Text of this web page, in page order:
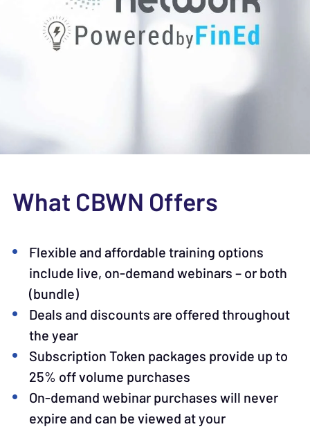
What CBWN Offers
Flexible and affordable training options
include live, on-demand webinars – or both
(bundle)
Deals and discounts are offered throughout
the year
Subscription Token packages provide up to
25% off volume purchases
On-demand webinar purchases will never
expire and can be viewed at your